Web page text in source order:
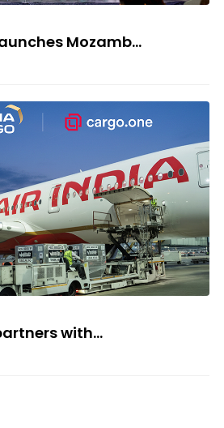
Mozamb...
with...